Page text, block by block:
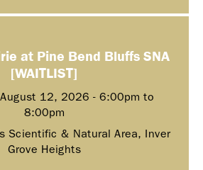
at Pine Bend Bluffs SNA
[WAITLIST]
12, 2026 - 6:00pm to
8:00pm
Scientific & Natural Area, Inver
Grove Heights